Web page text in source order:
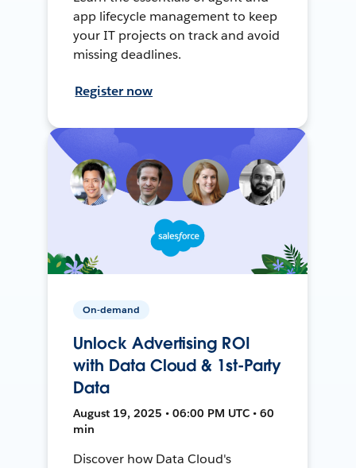
app lifecycle management to keep
your IT projects on track and avoid
missing deadlines.
Register now
On-demand
Unlock Advertising ROI
with Data Cloud & 1st-Party
Data
August 19, 2025 • 06:00 PM UTC • 60
min
Discover how Data Cloud's